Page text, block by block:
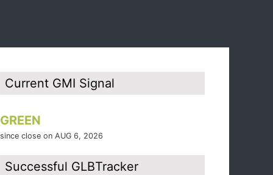
Current GMI Signal
GREEN
since close on AUG 6, 2026
Successful GLBTracker